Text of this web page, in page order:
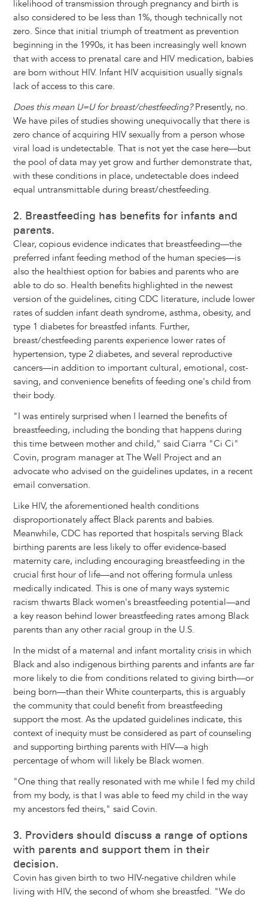
likelihood of transmission through pregnancy and birth is
also considered to be less than 1%, though technically not
zero. Since that initial triumph of treatment as prevention
beginning in the 1990s, it has been increasingly well known
that with access to prenatal care and HIV medication, babies
are born without HIV. Infant HIV acquisition usually signals
lack of access to this care.
Does this mean U=U for breast/chestfeeding?Presently, no.
We have piles of studies showing unequivocally that there is
zero chance of acquiring HIV sexually from a person whose
viral load is undetectable. That is not yet the case here—but
the pool of data may yet grow and further demonstrate that,
with these conditions in place, undetectable does indeed
equal untransmittable during breast/chestfeeding.
2. Breastfeeding has benefits for infants and
parents.
Clear, copious evidence indicates that breastfeeding—the
preferred infant feeding method of the human species—is
also the healthiest option for babies and parents who are
able to do so. Health benefits highlighted in the newest
version of the guidelines, citing CDC literature, include lower
rates of sudden infant death syndrome, asthma, obesity, and
type 1 diabetes for breastfed infants. Further,
breast/chestfeeding parents experience lower rates of
hypertension, type 2 diabetes, and several reproductive
cancers—in addition to important cultural, emotional, cost-
saving, and convenience benefits of feeding one's child from
their body.
"I was entirely surprised when I learned the benefits of
breastfeeding, including the bonding that happens during
this time between mother and child," said Ciarra "Ci Ci"
Covin, program manager at The Well Project and an
advocate who advised on the guidelines updates, in a recent
email conversation.
Like HIV, the aforementioned health conditions
disproportionately affect Black parents and babies.
Meanwhile, CDC has reported that hospitals serving Black
birthing parents are less likely to offer evidence-based
maternity care, including encouraging breastfeeding in the
crucial first hour of life—and not offering formula unless
medically indicated. This is one of many ways systemic
racism thwarts Black women's breastfeeding potential—and
a key reason behind lower breastfeeding rates among Black
parents than any other racial group in the U.S.
In the midst of a maternal and infant mortality crisis in which
Black and also indigenous birthing parents and infants are far
more likely to die from conditions related to giving birth—or
being born—than their White counterparts, this is arguably
the community that could benefit from breastfeeding
support the most. As the updated guidelines indicate, this
context of inequity must be considered as part of counseling
and supporting birthing parents with HIV—a high
percentage of whom will likely be Black women.
"One thing that really resonated with me while I fed my child
from my body, is that I was able to feed my child in the way
my ancestors fed theirs," said Covin.
3. Providers should discuss a range of options
with parents and support them in their
decision.
Covin has given birth to two HIV-negative children while
living with HIV, the second of whom she breastfed. "We do